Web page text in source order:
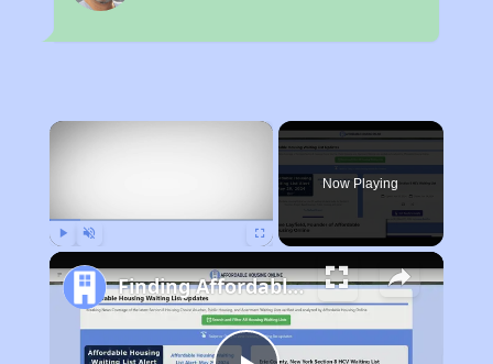
×
Now Playing
Finding Affordable Housing in California